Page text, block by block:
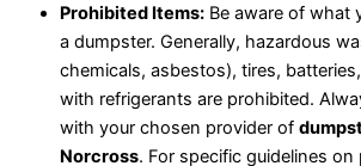
Prohibited Items: Be aware of what
a dumpster. Generally, hazardous
chemicals, asbestos), tires,
with refrigerants are prohibited.
with your chosen provider of
Norcross. For specific guidelines